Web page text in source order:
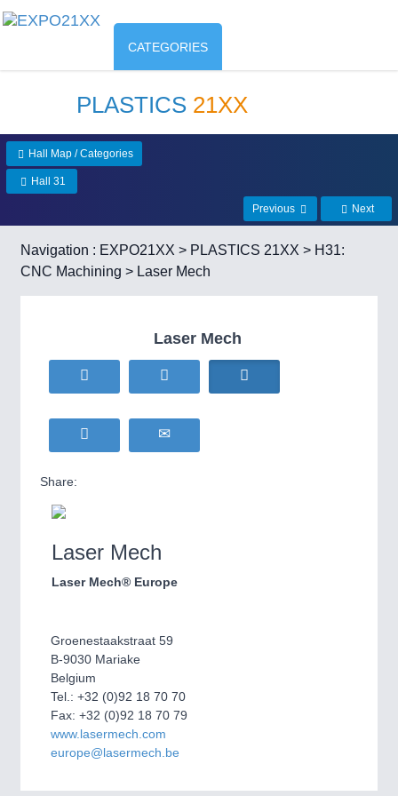
CATEGORIES
PLASTICS 21XX
Hall Map / Categories
Hall 31
Previous Next
Navigation : EXPO21XX > PLASTICS 21XX > H31:
CNC Machining > Laser Mech
Laser Mech
Share:
Laser Mech
Laser Mech® Europe
Groenestaakstraat 59
B-9030 Mariake
Belgium
Tel.: +32 (0)92 18 70 70
Fax: +32 (0)92 18 70 79
www.lasermech.com
europe@lasermech.be